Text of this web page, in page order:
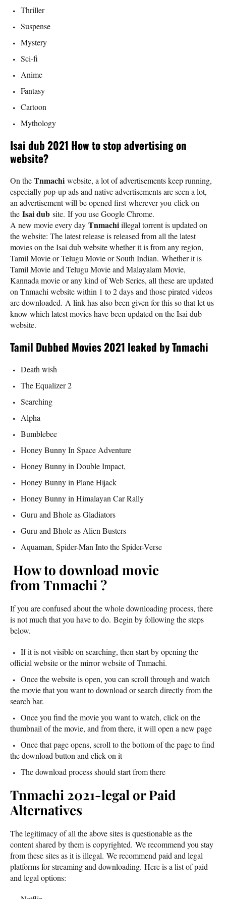
Thriller
Suspense
Mystery
Sci-fi
Anime
Fantasy
Cartoon
Mythology
Isai dub 2021 How to stop advertising on
website?
On theTnmachi website, a lot of advertisements keep running,
especially pop-up ads and native advertisements are seen a lot,
an advertisement will be opened first wherever you click on
the Isai dub site. If you use Google Chrome.
A new movie every day Tnmachiillegal torrent is updated on
the website: The latest release is released from all the latest
movies on the Isai dub website whether it is from any region,
Tamil Movie or Telugu Movie or South Indian. Whether it is
Tamil Movie and Telugu Movie and Malayalam Movie,
Kannada movie or any kind of Web Series, all these are updated
on Tnmachi website within 1 to 2 days and those pirated videos
are downloaded. A link has also been given for this so that let us
know which latest movies have been updated on the Isai dub
website.
Tamil Dubbed Movies 2021 leaked by Tnmachi
Death wish
The Equalizer 2
Searching
Alpha
Bumblebee
Honey Bunny In Space Adventure
Honey Bunny in Double Impact,
Honey Bunny in Plane Hijack
Honey Bunny in Himalayan Car Rally
Guru and Bhole as Gladiators
Guru and Bhole as Alien Busters
Aquaman, Spider-Man Into the Spider-Verse
How to download movie
from Tnmachi ?
If you are confused about the whole downloading process, there
is not much that you have to do. Begin by following the steps
below.
If it is not visible on searching, then start by opening the
official website or the mirror website of Tnmachi.
Once the website is open, you can scroll through and watch
the movie that you want to download or search directly from the
search bar.
Once you find the movie you want to watch, click on the
thumbnail of the movie, and from there, it will open a new page
Once that page opens, scroll to the bottom of the page to find
the download button and click on it
The download process should start from there
Tnmachi 2021-legal or Paid
Alternatives
The legitimacy of all the above sites is questionable as the
content shared by them is copyrighted. We recommend you stay
from these sites as it is illegal. We recommend paid and legal
platforms for streaming and downloading. Here is a list of paid
and legal options: